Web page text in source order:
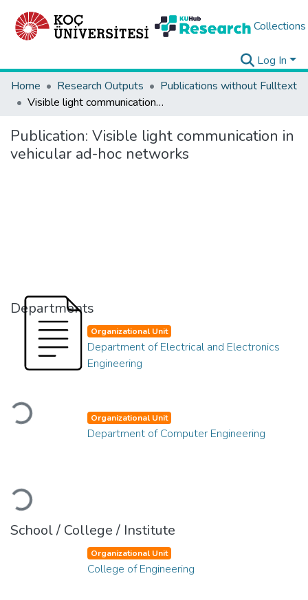
Collections
Log In
Home
Research Outputs
Publications without Fulltext
Visible light communication in vehicular ad-hoc networks
Publication: Visible light communication in
vehicular ad-hoc networks
Departments
Loading...
Organizational Unit
Department of Electrical and Electronics
Engineering
Loading...
Organizational Unit
Department of Computer Engineering
School / College / Institute
Organizational Unit
College of Engineering